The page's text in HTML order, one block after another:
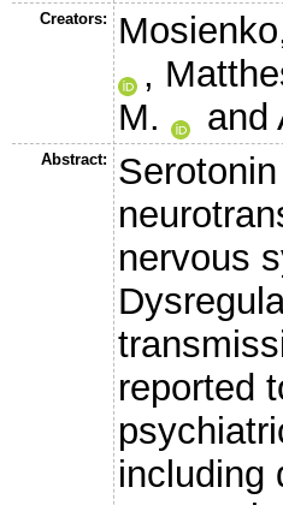
Creators:
,
M.
and
Abstract:
nervous
reported
including